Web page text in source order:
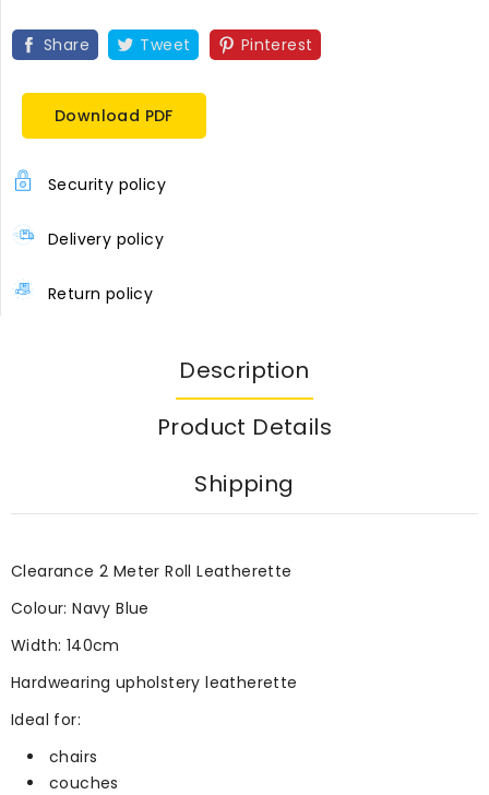
Share Tweet Pinterest
Download PDF
Security policy
Delivery policy
Return policy
Description
Product Details
Shipping
Clearance 2 Meter Roll Leatherette
Colour: Navy Blue
Width: 140cm
Hardwearing upholstery leatherette
Ideal for:
chairs
couches